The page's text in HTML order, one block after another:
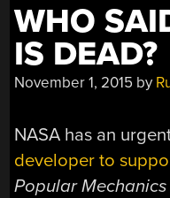
WHO
IS DEAD?
November 1, 2015 by
NASA has an
developer to
Popular Mechanics